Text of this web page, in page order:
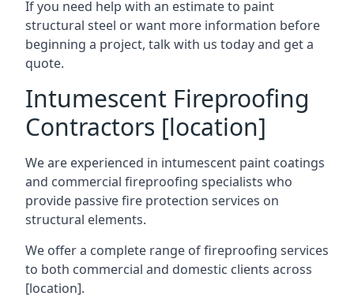
If you need help with an estimate to paint
structural steel or want more information before
beginning a project, talk with us today and get a
quote.
Intumescent Fireproofing
Contractors [location]
We are experienced in intumescent paint coatings
and commercial fireproofing specialists who
provide passive fire protection services on
structural elements.
We offer a complete range of fireproofing services
to both commercial and domestic clients across
[location].